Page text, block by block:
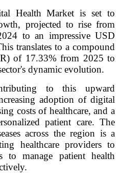
Health Market is set to
projected to rise from
to an impressive USD
translates to a compound
of 17.33% from 2025 to
dynamic evolution.
to this upward
adoption of digital
costs of healthcare, and a
patient care. The
across the region is a
healthcare providers to
to manage patient health